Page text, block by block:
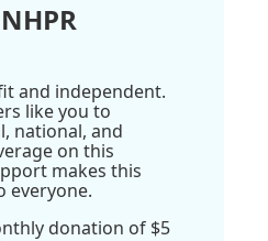
and independent.
like you to
national, and
on this
makes this
everyone.
donation of $5